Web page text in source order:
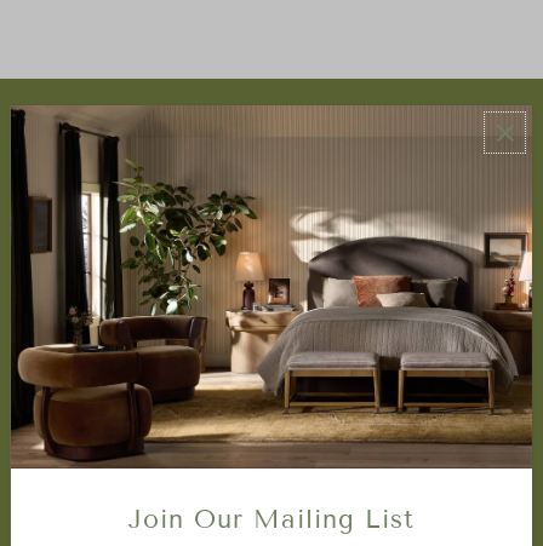
ABOUT US
About Us
Book Appointment
Accessibility Statement
SERVICES
Design Studio
Interior Design Services
Trade Program
FAQ
DISCOVER
Price Matching Policy
Special OrdersJoin Our Mailing List